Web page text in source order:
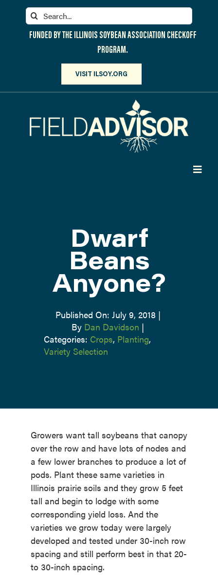
Search
for:
FUNDED BY THE ILLINOIS SOYBEAN ASSOCIATION CHECKOFF
PROGRAM.
VISIT ILSOY.ORG
Dwarf
Beans
Anyone?
Published On: July 9, 2018 |
By Dan Davidson |
Categories: Crops, Planting,
Variety Selection
Growers want tall soybeans that canopy
over the row and have lots of nodes and
a few lower branches to produce a lot of
pods. Plant these same varieties in
Illinois prairie soils and they grow 5 feet
tall and begin to lodge with some
corresponding yield loss. And the
varieties we grow today were largely
developed and tested under 30-inch row
spacing and still perform best in that 20-
to 30-inch spacing.